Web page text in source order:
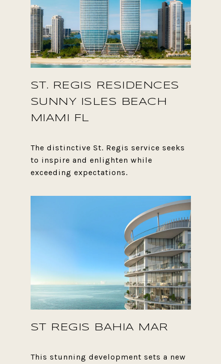
ST. REGIS RESIDENCES
SUNNY ISLES BEACH
MIAMI FL
The distinctive St. Regis service seeks
to inspire and enlighten while
ST REGIS BAHIA MAR
This stunning development sets a new